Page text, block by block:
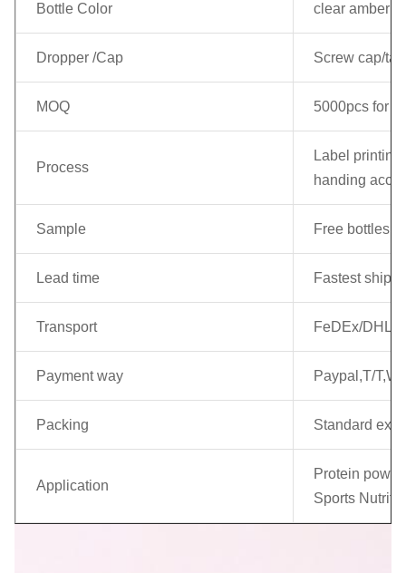
Bottle Color clear amber
Dropper /Cap Screw cap/
MOQ 5000pcs for
Process
Label
handing
Sample Free bottles
Lead time Fastest
Transport FeDEx/DHL/
Payment way Paypal,T/
Packing Standard
Application
Protein
Sports